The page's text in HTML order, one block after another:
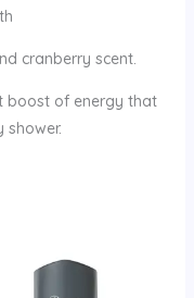
cranberry scent.
boost of energy that
shower.